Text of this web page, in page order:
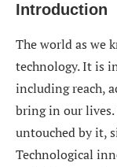
Introduction
The world as we
technology. It is
including reach,
bring in our lives.
untouched by it,
Technological